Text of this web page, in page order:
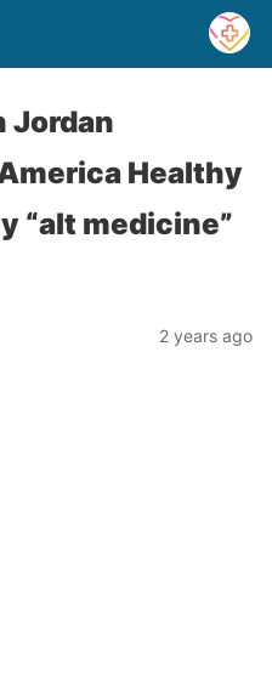
Jordan
Healthy
“alt medicine”
2 years ago